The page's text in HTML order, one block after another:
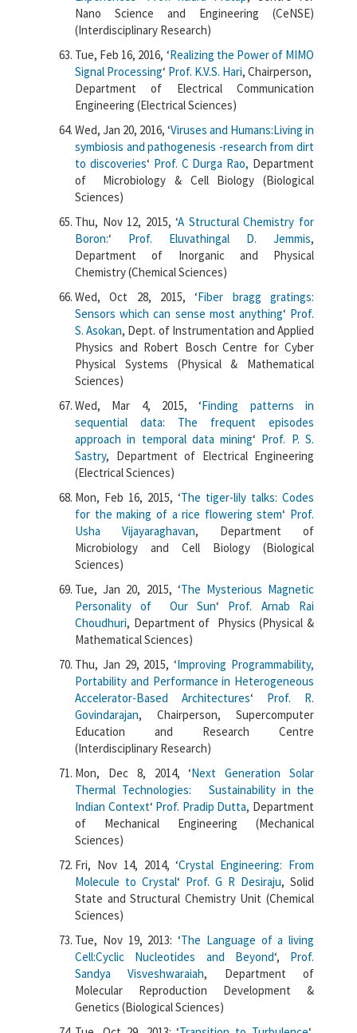
Nano Science and Engineering (CeNSE)
(Interdisciplinary Research)
Tue, Feb 16, 2016, ‘Realizing the Power of MIMO
Signal Processing‘ Prof. K.V.S. Hari, Chairperson,
Department of Electrical Communication
Engineering (Electrical Sciences)
Wed, Jan 20, 2016, ‘Viruses and Humans:Living in
symbiosis and pathogenesis -research from dirt
to discoveries‘ Prof. C Durga Rao, Department
of Microbiology & Cell Biology (Biological
Sciences)
Thu, Nov 12, 2015, ‘A Structural Chemistry for
Boron:‘ Prof. Eluvathingal D. Jemmis,
Department of Inorganic and Physical
Chemistry (Chemical Sciences)
Wed, Oct 28, 2015, ‘Fiber bragg gratings:
Sensors which can sense most anything‘ Prof.
S. Asokan, Dept. of Instrumentation and Applied
Physics and Robert Bosch Centre for Cyber
Physical Systems (Physical & Mathematical
Sciences)
Wed, Mar 4, 2015, ‘Finding patterns in
sequential data: The frequent episodes
approach in temporal data mining‘ Prof. P. S.
Sastry, Department of Electrical Engineering
(Electrical Sciences)
Mon, Feb 16, 2015, ‘The tiger-lily talks: Codes
for the making of a rice flowering stem‘ Prof.
Usha Vijayaraghavan, Department of
Microbiology and Cell Biology (Biological
Sciences)
Tue, Jan 20, 2015, ‘The Mysterious Magnetic
Personality of Our Sun‘ Prof. Arnab Rai
Choudhuri, Department of Physics (Physical &
Mathematical Sciences)
Thu, Jan 29, 2015, ‘Improving Programmability,
Portability and Performance in Heterogeneous
Accelerator-Based Architectures‘ Prof. R.
Govindarajan, Chairperson, Supercomputer
Education and Research Centre
(Interdisciplinary Research)
Mon, Dec 8, 2014, ‘Next Generation Solar
Thermal Technologies: Sustainability in the
Indian Context‘ Prof. Pradip Dutta, Department
of Mechanical Engineering (Mechanical
Sciences)
Fri, Nov 14, 2014, ‘Crystal Engineering: From
Molecule to Crystal‘ Prof. G R Desiraju, Solid
State and Structural Chemistry Unit (Chemical
Sciences)
Tue, Nov 19, 2013: ‘The Language of a living
Cell:Cyclic Nucleotides and Beyond‘, Prof.
Sandya Visveshwaraiah, Department of
Molecular Reproduction Development &
Genetics (Biological Sciences)